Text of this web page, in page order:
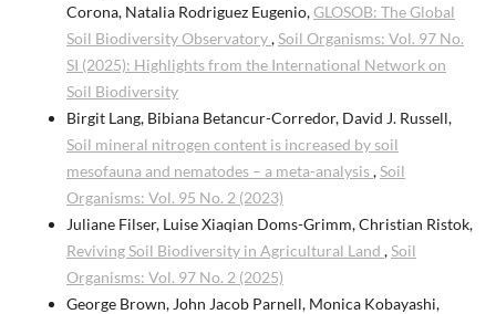
Corona, Natalia Rodriguez Eugenio,GLOSOB: The Global
Soil Biodiversity Observatory,Soil Organisms: Vol. 97 No.
SI (2025): Highlights from the International Network on
Soil Biodiversity
Birgit Lang, Bibiana Betancur-Corredor, David J. Russell,
Soil mineral nitrogen content is increased by soil
mesofauna and nematodes – a meta-analysis,Soil
Organisms: Vol. 95 No. 2 (2023)
Juliane Filser, Luise Xiaqian Doms-Grimm, Christian Ristok,
Reviving Soil Biodiversity in Agricultural Land ,Soil
Organisms: Vol. 97 No. 2 (2025)
George Brown, John Jacob Parnell, Monica Kobayashi,